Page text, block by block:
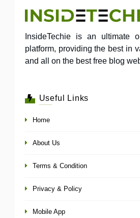
InsideTechie is an ultimate
platform, providing the best in
and all on the best free blog
Useful Links
Home
About Us
Terms & Condition
Privacy & Policy
Mobile App